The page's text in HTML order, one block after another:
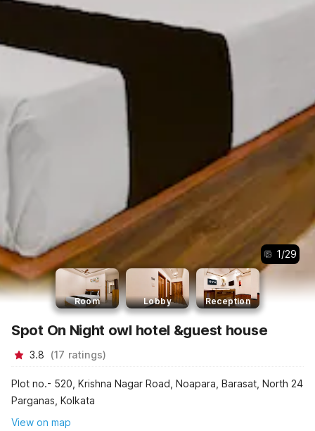
1/29
Room Lobby Reception
Spot On Night owl hotel &guest house
3.8 (17 ratings)
Plot no.- 520, Krishna Nagar Road, Noapara, Barasat, North 24
Parganas, Kolkata
View on map